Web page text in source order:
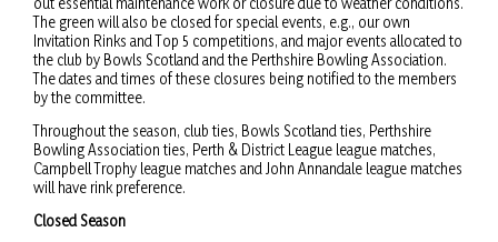
The green will also be closed for special events, e.g., our own
Invitation Rinks and Top 5 competitions, and major events allocated to
the club by Bowls Scotland and the Perthshire Bowling Association.
The dates and times of these closures being notified to the members
by the committee.
Throughout the season, club ties, Bowls Scotland ties, Perthshire
Bowling Association ties, Perth & District League league matches,
Campbell Trophy league matches and John Annandale league matches
will have rink preference.
Closed Season